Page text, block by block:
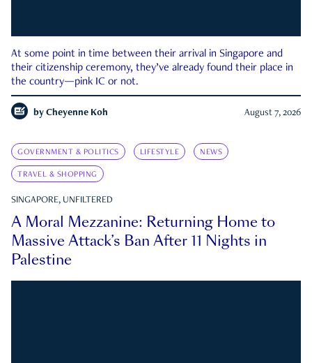
At some point in time between their arrival in Singapore and
their citizenship ceremony, they’ve already found their place in
the country—pink IC or not.
by Cheyenne Koh August 7, 2026
GOVERNMENT & POLITICS LIFESTYLE NEWS
TRAVEL & SHOPPING
SINGAPORE, UNFILTERED
A Moral Mezzanine: Returning Home to
Massive Attack’s Ban After 11 Nights in
Palestine